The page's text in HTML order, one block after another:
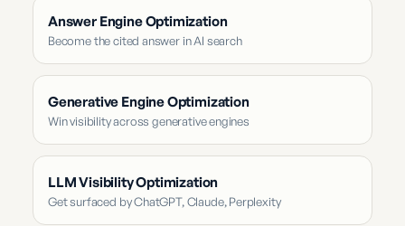
Answer Engine Optimization
Become the cited answer in AI search
Generative Engine Optimization
Win visibility across generative engines
LLM Visibility Optimization
Get surfaced by ChatGPT, Claude, Perplexity